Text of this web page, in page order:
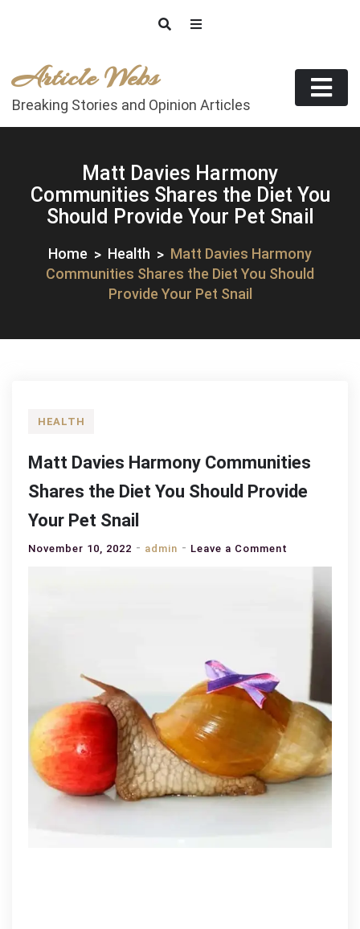
Article Webs
Breaking Stories and Opinion Articles
Matt Davies Harmony
Communities Shares the Diet You
Should Provide Your Pet Snail
Home Health
Matt Davies Harmony
Communities Shares the Diet You Should
Provide Your Pet Snail
HEALTH
Matt Davies Harmony Communities
Shares the Diet You Should Provide
Your Pet Snail
November 10, 2022 admin Leave a Comment
Matt
Harmony
Communities
Diet
You
Should
Provide
Your
Pet
Snail